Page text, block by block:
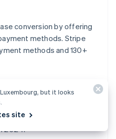
conversion by offering
methods. Stripe
methods and 130+
involuntary churn with
workflow automations.
users recover over
2024.
but it looks
site